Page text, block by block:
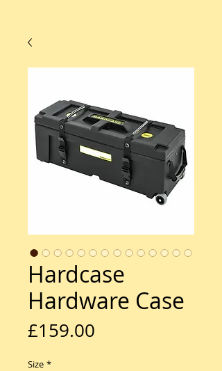
Hardcase
Hardware Case
£159.00
Size *